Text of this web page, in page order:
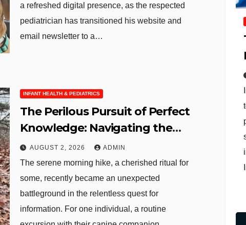
a refreshed digital presence, as the respected
pediatrician has transitioned his website and
email newsletter to a…
INFANT HEALTH & PEDIATRICS
The Perilous Pursuit of Perfect
Knowledge: Navigating the
Digital Abyss in an Age of AI
AUGUST 2, 2026 ADMIN
The serene morning hike, a cherished ritual for
some, recently became an unexpected
battleground in the relentless quest for
information. For one individual, a routine